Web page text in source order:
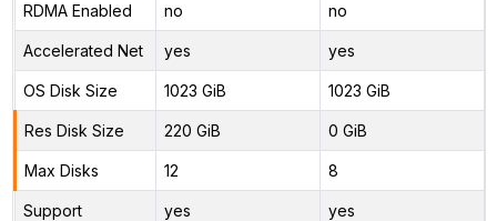
RDMA Enabled no no
Accelerated Net yes yes
OS Disk Size 1023 GiB 1023 GiB
Res Disk Size 220 GiB 0 GiB
Max Disks 12 8
Support
yes yes